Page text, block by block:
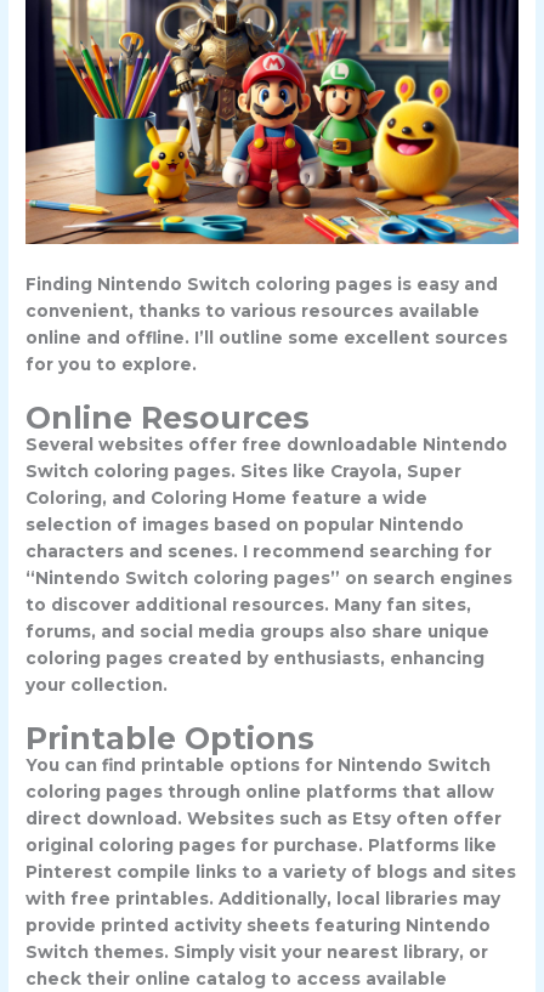
Finding Nintendo Switch coloring pages is easy and
convenient, thanks to various resources available
online and offline. I’ll outline some excellent sources
for you to explore.
Online Resources
Several websites offer free downloadable Nintendo
Switch coloring pages. Sites like Crayola, Super
Coloring, and Coloring Home feature a wide
selection of images based on popular Nintendo
characters and scenes. I recommend searching for
“Nintendo Switch coloring pages” on search engines
to discover additional resources. Many fan sites,
forums, and social media groups also share unique
coloring pages created by enthusiasts, enhancing
your collection.
Printable Options
You can find printable options for Nintendo Switch
coloring pages through online platforms that allow
direct download. Websites such as Etsy often offer
original coloring pages for purchase. Platforms like
Pinterest compile links to a variety of blogs and sites
with free printables. Additionally, local libraries may
provide printed activity sheets featuring Nintendo
Switch themes. Simply visit your nearest library, or
check their online catalog to access available